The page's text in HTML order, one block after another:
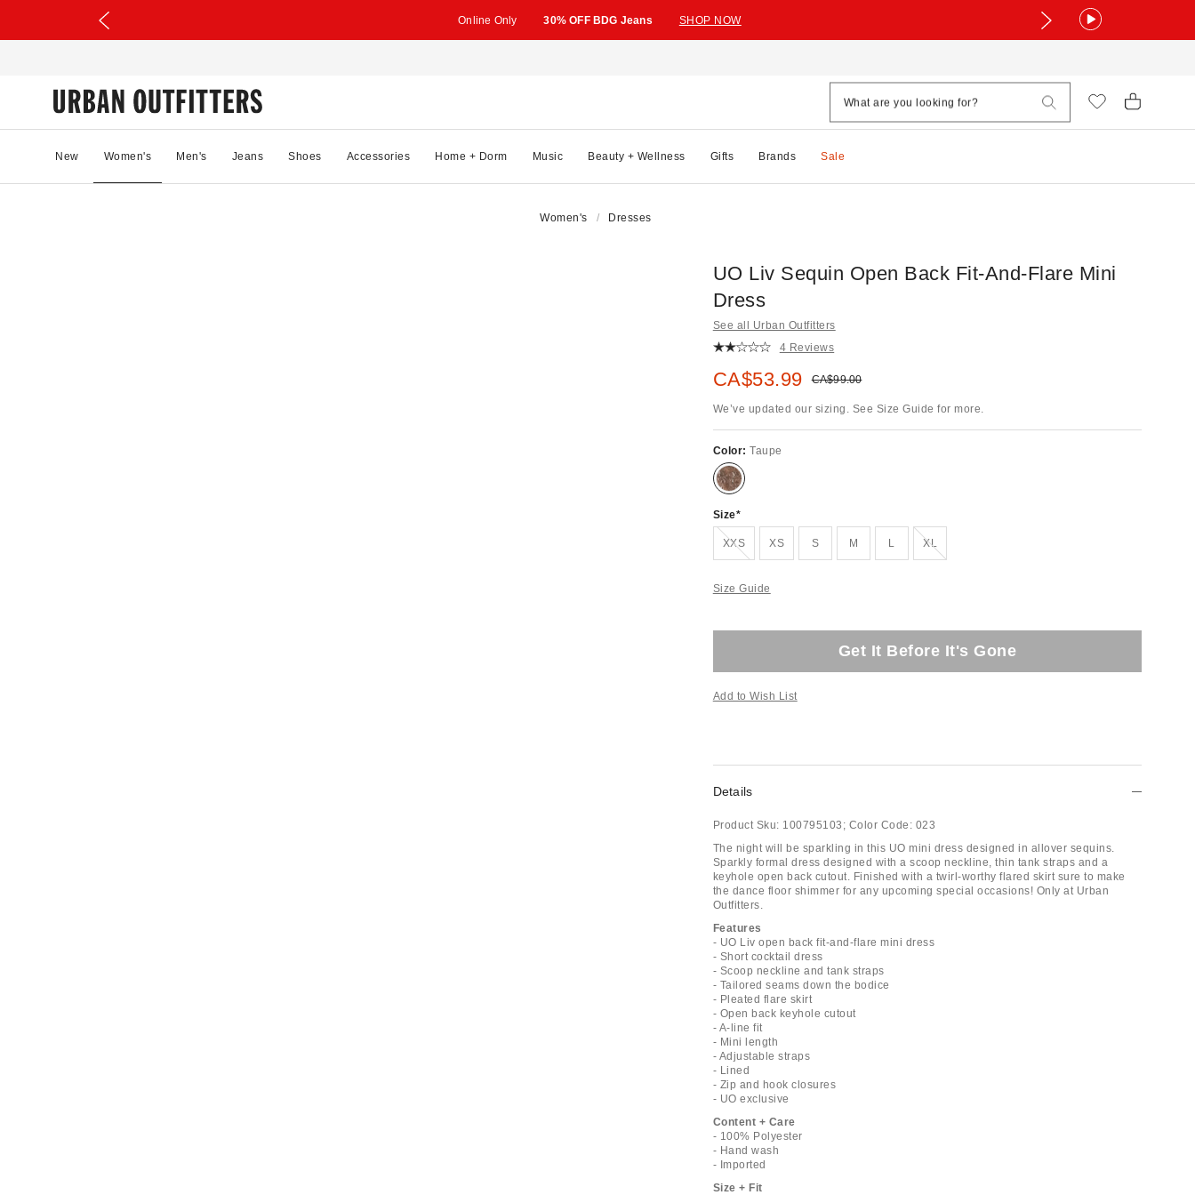
Online Only 30% OFF BDG Jeans SHOP NOW
New Women's Men's Jeans Shoes Accessories Home + Dorm Music Beauty + Wellness Gifts Brands Sale
Women's Dresses
UO Liv Sequin Open Back Fit-And-Flare Mini
Dress
See all Urban Outfitters
4 Reviews
Sale price:
CA$53.99 Original price:
CA$99.00
We’ve updated our sizing. See Size Guide for more.
Color:Taupe
Size
XXSOut of Stock XS S M L XLOut of Stock
Size Guide
Get It Before It's Gone
Add to Wish List
Details
Product Sku: 100795103; Color Code: 023
The night will be sparkling in this UO mini dress designed in allover sequins.
Sparkly formal dress designed with a scoop neckline, thin tank straps and a
keyhole open back cutout. Finished with a twirl-worthy flared skirt sure to make
the dance floor shimmer for any upcoming special occasions! Only at Urban
Outfitters.
Features
- UO Liv open back fit-and-flare mini dress
- Short cocktail dress
- Scoop neckline and tank straps
- Tailored seams down the bodice
- Pleated flare skirt
- Open back keyhole cutout
- A-line fit
- Mini length
- Adjustable straps
- Lined
- Zip and hook closures
- UO exclusive
Content + Care
- 100% Polyester
- Hand wash
- Imported
Size + Fit